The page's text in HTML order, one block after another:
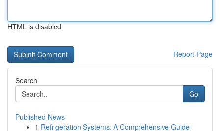
HTML is disabled
Report Page
Search
Go
Published News
1 Refrigeration Systems: A Comprehensive Guide